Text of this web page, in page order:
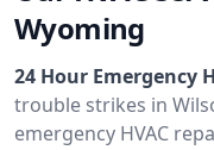
Wyoming
24 Hour Emergency
trouble strikes in
emergency HVAC